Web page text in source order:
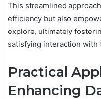
This streamlined
efficiency but also
explore, ultimately
satisfying interaction with
Practical
Enhancing